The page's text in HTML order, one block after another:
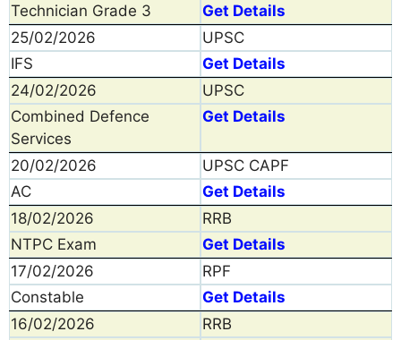
Technician Grade 3
Get Details
25/02/2026
UPSC
IFS
Get Details
24/02/2026
UPSC
Combined Defence
Services
Get Details
20/02/2026
UPSC CAPF
AC
Get Details
18/02/2026
RRB
NTPC Exam
Get Details
17/02/2026
RPF
Constable
Get Details
16/02/2026
RRB